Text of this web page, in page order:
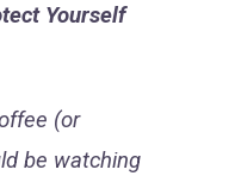
Yourself
(or
be watching